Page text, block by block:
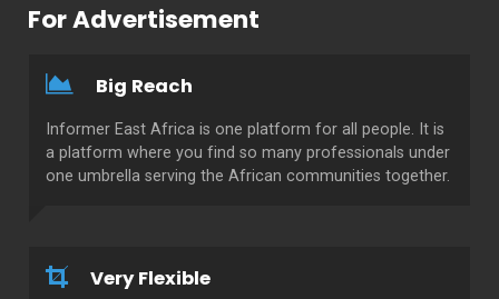
For Advertisement
Big Reach
Informer East Africa is one platform for all people. It is
a platform where you find so many professionals under
one umbrella serving the African communities together.
Very Flexible